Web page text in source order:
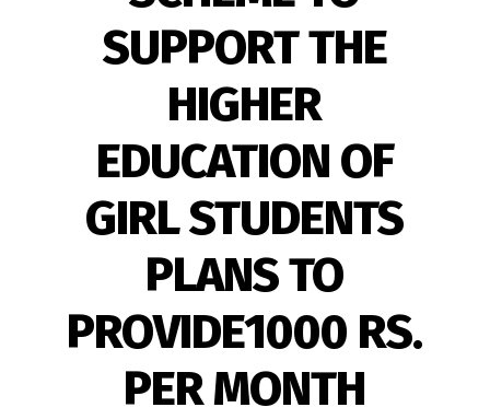
SUPPORT THE
HIGHER
EDUCATION OF
GIRL STUDENTS
PLANS TO
PROVIDE1000 RS.
PER MONTH